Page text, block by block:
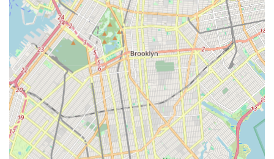
practice and superior craftsmanship is central to their
long-standing reputation.
Experienced Leadership and Team:The company is
led by an experienced team of senior executives, project
managers, engineers (including those with Nuclear and
Mechanical Engineering backgrounds and NYC Master
Plumber licenses), and field personnel, ensuring a high
level of technical proficiency and project oversight.
Adaptation and Innovation:Despite their long history,
they are "dedicated to continual improvement,
adaptation, and the incorporation of new technologies